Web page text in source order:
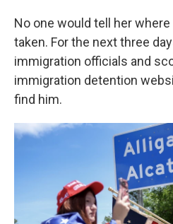
No one would tell her
taken. For the next three
immigration officials and
immigration detention
find him.